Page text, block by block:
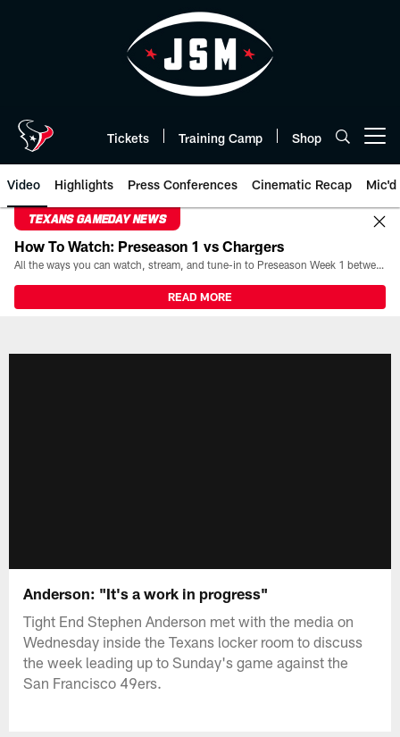
Tickets Training Camp Shop
Video Highlights Press Conferences Cinematic Recap Mic'd
TEXANS GAMEDAY NEWS
How To Watch: Preseason 1 vs Chargers
All the ways you can watch, stream, and tune-in to Preseason Week 1 between the Texans and the Los Angeles Chargers at Reliant Stadium on August 13.
READ MORE
Anderson: "It's a work in progress"
Tight End Stephen Anderson met with the media on
Wednesday inside the Texans locker room to discuss
the week leading up to Sunday's game against the
San Francisco 49ers.